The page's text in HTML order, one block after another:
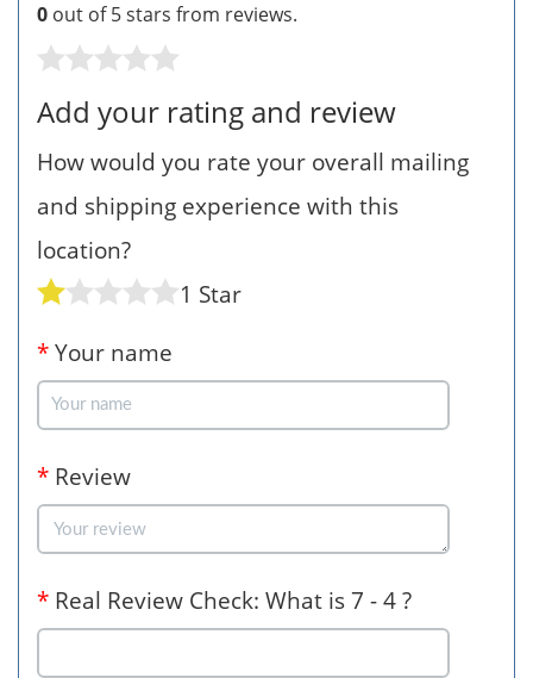
0 out of 5 stars from reviews.
Add your rating and review
How would you rate your overall mailing
and shipping experience with this
location?
1 Star
* Your name
* Review
* Real Review Check: What is 7 - 4 ?